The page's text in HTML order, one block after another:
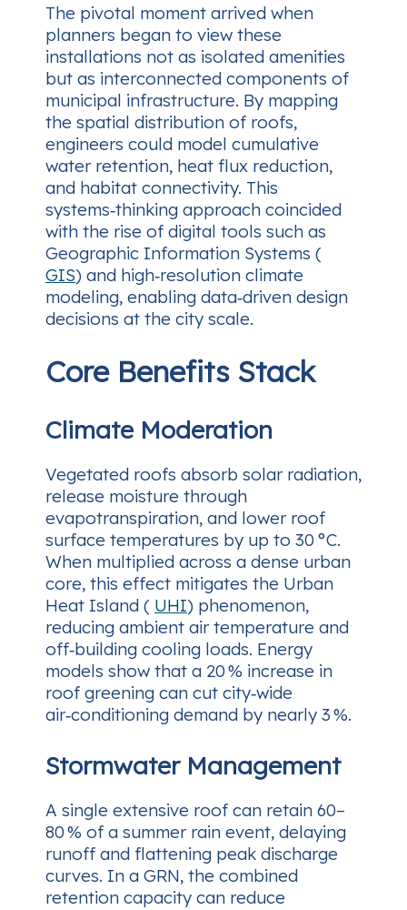
The pivotal moment arrived when
planners began to view these
installations not as isolated amenities
but as interconnected components of
municipal infrastructure. By mapping
the spatial distribution of roofs,
engineers could model cumulative
water retention, heat flux reduction,
and habitat connectivity. This
systems‑thinking approach coincided
with the rise of digital tools such as
Geographic Information Systems (
GIS) and high‑resolution climate
modeling, enabling data‑driven design
decisions at the city scale.
Core Benefits Stack
Climate Moderation
Vegetated roofs absorb solar radiation,
release moisture through
evapotranspiration, and lower roof
surface temperatures by up to 30 °C.
When multiplied across a dense urban
core, this effect mitigates the Urban
Heat Island ( UHI) phenomenon,
reducing ambient air temperature and
off‑building cooling loads. Energy
models show that a 20 % increase in
roof greening can cut city‑wide
air‑conditioning demand by nearly 3 %.
Stormwater Management
A single extensive roof can retain 60–
80 % of a summer rain event, delaying
runoff and flattening peak discharge
curves. In a GRN, the combined
retention capacity can reduce